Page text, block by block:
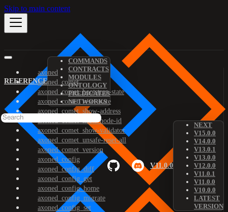
Skip to main content
REFERENCE
COMMANDS
CONTRACTS
MODULES
ONTOLOGY
PREDICATES
NETWORKS
V11.0.0
NEXT
V15.0.0
V14.0.0
V13.0.1
V13.0.0
V12.0.0
V11.0.1
V11.0.0
V10.0.0
LATEST
VERSION
axoned
axoned_comet
axoned_comet_bootstrap-state
axoned_comet_reset-state
axoned_comet_show-address
axoned_comet_show-node-id
axoned_comet_show-validator
axoned_comet_unsafe-reset-all
axoned_comet_version
axoned_config
axoned_config_diff
axoned_config_get
axoned_config_home
axoned_config_migrate
axoned_config_set